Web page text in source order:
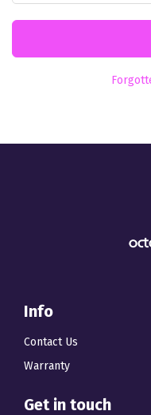
Info
Contact Us
Warranty
Get in touch